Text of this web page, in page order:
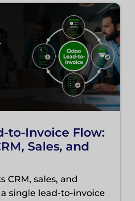
to-Invoice Flow:
Sales, and
CRM, sales, and
single lead-to-invoice